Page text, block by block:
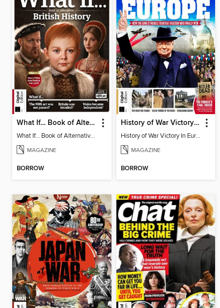
What If… Book of Alternative British History
What If… Book of Alternative British History
MAGAZINE
BORROW
History of War Victory In Europe
History of War Victory In Europe
MAGAZINE
BORROW